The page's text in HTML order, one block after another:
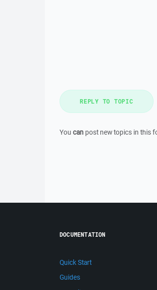
REPLY TO TOPIC
You can post new topics in this
DOCUMENTATION
Quick Start
Guides